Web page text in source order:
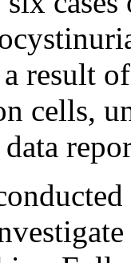
result
cells,